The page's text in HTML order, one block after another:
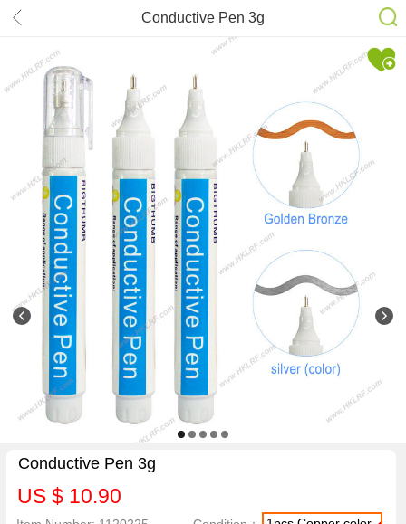
Conductive Pen 3g
Conductive Pen 3g
US $ 10.90